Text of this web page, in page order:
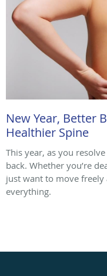
New Year, Better
Healthier Spine
This year, as you
back. Whether you’re
just want to move freely
everything.